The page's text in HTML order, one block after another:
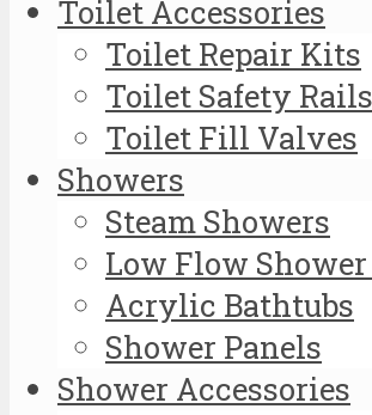
Toilet Accessories
Toilet Repair Kits
Toilet Safety Rails
Toilet Fill Valves
Showers
Steam Showers
Low Flow Shower
Acrylic Bathtubs
Shower Panels
Shower Accessories